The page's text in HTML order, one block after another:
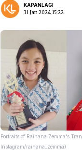
KAPANLAGI
31 Jan 2024 15:22
Portraits of Raihana Zemma's
Instagram/raihana_zemma)